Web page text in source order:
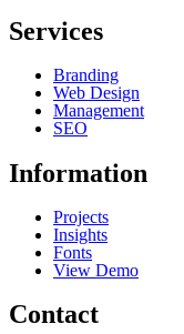
Services
Branding
Web Design
Management
SEO
Information
Projects
Insights
Fonts
View Demo
Contact